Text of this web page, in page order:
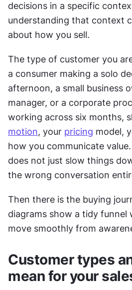
decisions in a specific
understanding that context
about how you sell.
The type of customer you
a consumer making a solo
afternoon, a small business
manager, or a corporate
motion, your pricing model,
how you communicate
does not just slow things
the wrong conversation
Then there is the buying
diagrams show a tidy funnel
move smoothly from
Customer types
mean for your